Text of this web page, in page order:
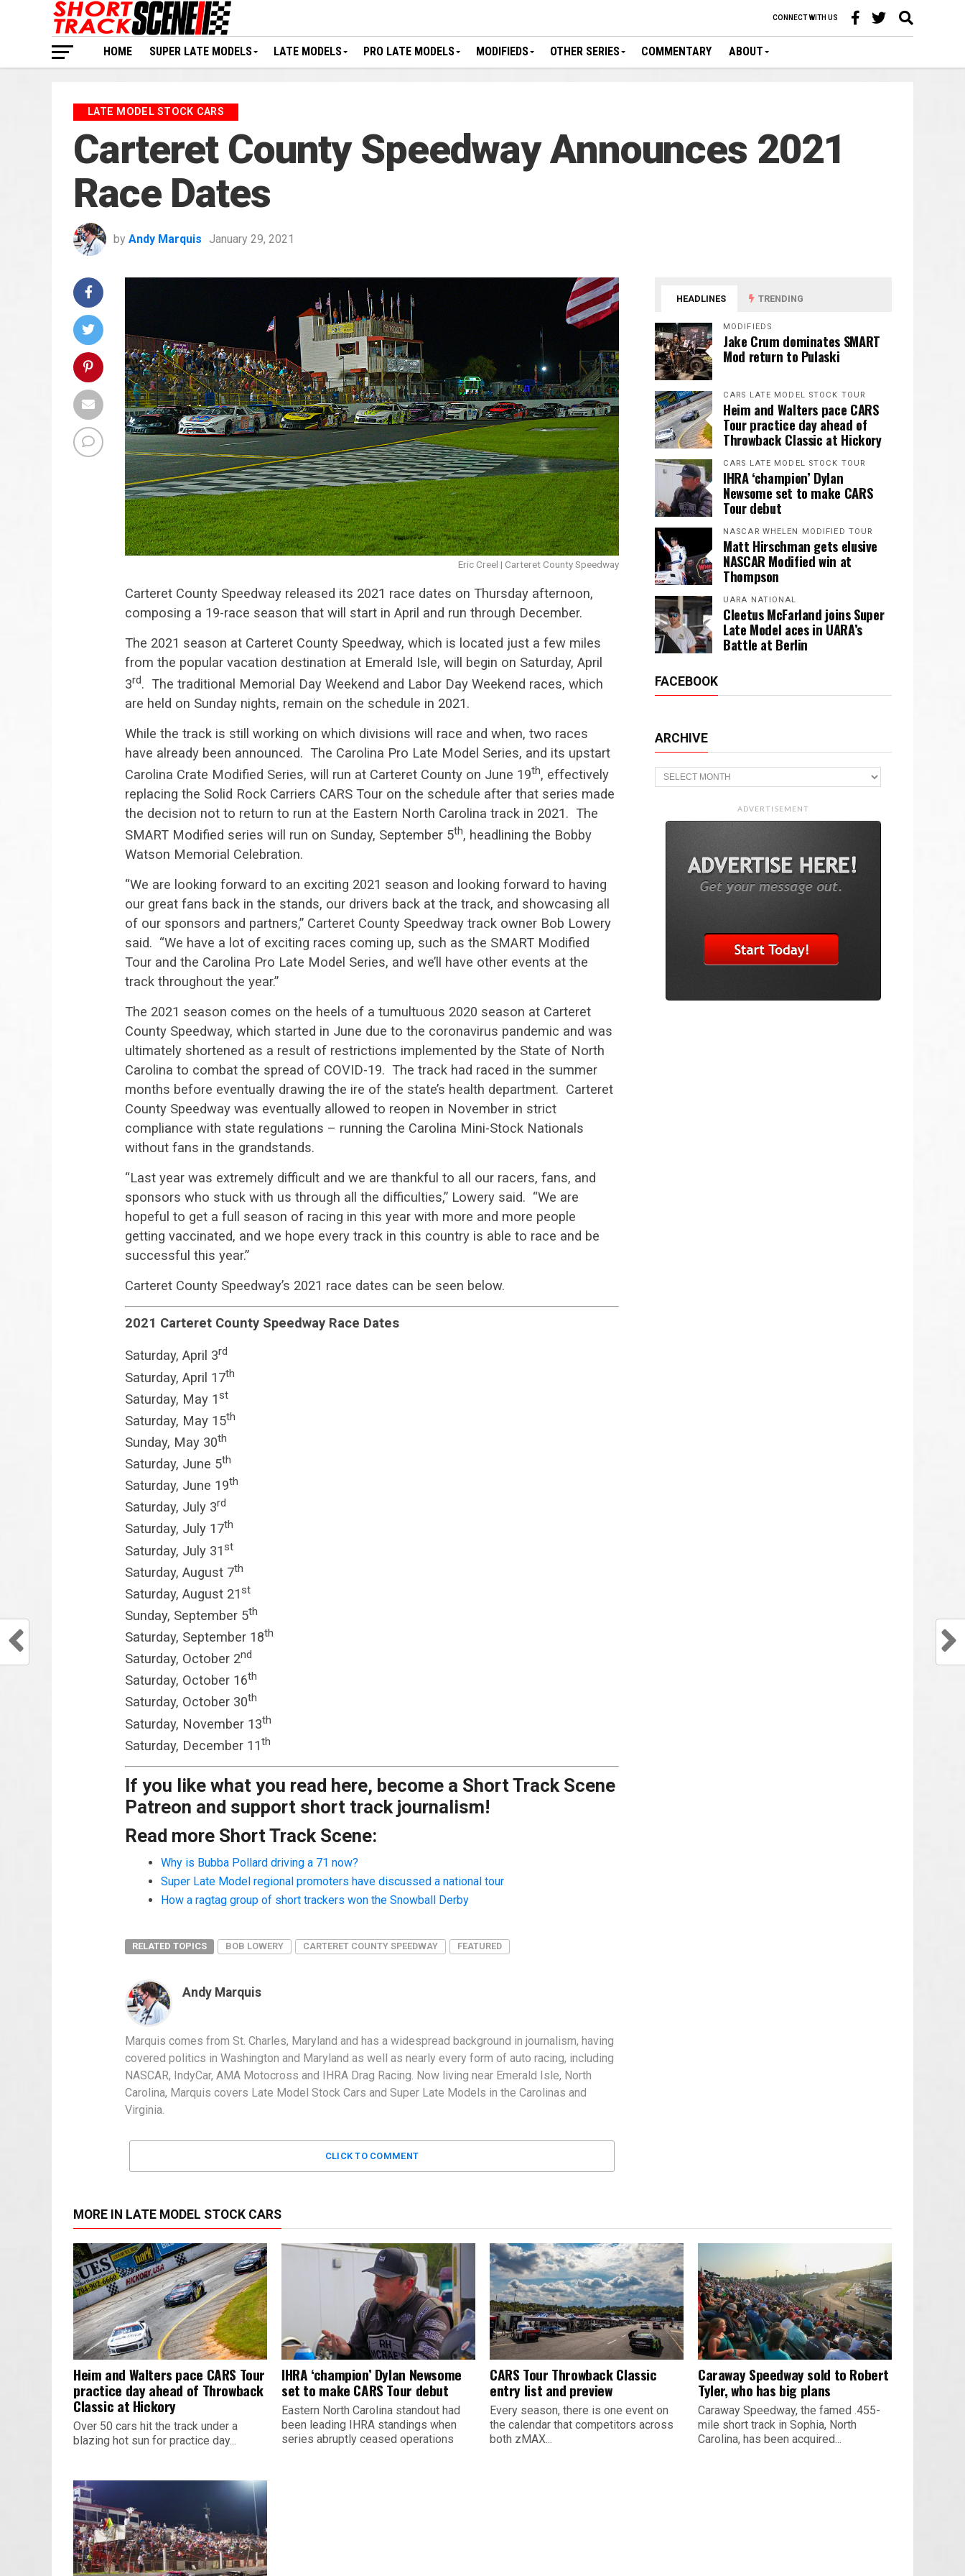
CONNECT WITH US
HOME SUPER LATE MODELS LATE MODELS PRO LATE MODELS MODIFIEDS OTHER SERIES COMMENTARY ABOUT
LATE MODEL STOCK CARS
Carteret County Speedway Announces 2021
Race Dates
by Andy Marquis January 29, 2021
Eric Creel | Carteret County Speedway
Carteret County Speedway released its 2021 race dates on Thursday afternoon,
composing a 19-race season that will start in April and run through December.
The 2021 season at Carteret County Speedway, which is located just a few miles
from the popular vacation destination at Emerald Isle, will begin on Saturday, April
3rd. The traditional Memorial Day Weekend and Labor Day Weekend races, which
are held on Sunday nights, remain on the schedule in 2021.
While the track is still working on which divisions will race and when, two races
have already been announced. The Carolina Pro Late Model Series, and its upstart
Carolina Crate Modified Series, will run at Carteret County on June 19th, effectively
replacing the Solid Rock Carriers CARS Tour on the schedule after that series made
the decision not to return to run at the Eastern North Carolina track in 2021. The
SMART Modified series will run on Sunday, September 5th, headlining the Bobby
Watson Memorial Celebration.
“We are looking forward to an exciting 2021 season and looking forward to having
our great fans back in the stands, our drivers back at the track, and showcasing all
of our sponsors and partners,” Carteret County Speedway track owner Bob Lowery
said. “We have a lot of exciting races coming up, such as the SMART Modified
Tour and the Carolina Pro Late Model Series, and we’ll have other events at the
track throughout the year.”
The 2021 season comes on the heels of a tumultuous 2020 season at Carteret
County Speedway, which started in June due to the coronavirus pandemic and was
ultimately shortened as a result of restrictions implemented by the State of North
Carolina to combat the spread of COVID-19. The track had raced in the summer
months before eventually drawing the ire of the state’s health department. Carteret
County Speedway was eventually allowed to reopen in November in strict
compliance with state regulations – running the Carolina Mini-Stock Nationals
without fans in the grandstands.
“Last year was extremely difficult and we are thankful to all our racers, fans, and
sponsors who stuck with us through all the difficulties,” Lowery said. “We are
hopeful to get a full season of racing in this year with more and more people
getting vaccinated, and we hope every track in this country is able to race and be
successful this year.”
Carteret County Speedway’s 2021 race dates can be seen below.
2021 Carteret County Speedway Race Dates
Saturday, April 3rd
Saturday, April 17th
Saturday, May 1st
Saturday, May 15th
Sunday, May 30th
Saturday, June 5th
Saturday, June 19th
Saturday, July 3rd
Saturday, July 17th
Saturday, July 31st
Saturday, August 7th
Saturday, August 21st
Sunday, September 5th
Saturday, September 18th
Saturday, October 2nd
Saturday, October 16th
Saturday, October 30th
Saturday, November 13th
Saturday, December 11th
If you like what you read here, become a Short Track Scene
Patreon and support short track journalism!
Read more Short Track Scene:
Why is Bubba Pollard driving a 71 now?
Super Late Model regional promoters have discussed a national tour
How a ragtag group of short trackers won the Snowball Derby
RELATED TOPICS BOB LOWERY CARTERET COUNTY SPEEDWAY FEATURED
Andy Marquis
Marquis comes from St. Charles, Maryland and has a widespread background in journalism, having
covered politics in Washington and Maryland as well as nearly every form of auto racing, including
NASCAR, IndyCar, AMA Motocross and IHRA Drag Racing. Now living near Emerald Isle, North
Carolina, Marquis covers Late Model Stock Cars and Super Late Models in the Carolinas and
Virginia.
CLICK TO COMMENT
HEADLINES TRENDING
MODIFIEDS
Jake Crum dominates SMART
Mod return to Pulaski
CARS LATE MODEL STOCK TOUR
Heim and Walters pace CARS
Tour practice day ahead of
Throwback Classic at Hickory
CARS LATE MODEL STOCK TOUR
IHRA ‘champion’ Dylan
Newsome set to make CARS
Tour debut
NASCAR WHELEN MODIFIED TOUR
Matt Hirschman gets elusive
NASCAR Modified win at
Thompson
UARA NATIONAL
Cleetus McFarland joins Super
Late Model aces in UARA’s
Battle at Berlin
FACEBOOK
ARCHIVE
Archive
ADVERTISEMENT
MORE IN LATE MODEL STOCK CARS
Heim and Walters pace CARS Tour
practice day ahead of Throwback
Classic at Hickory
Over 50 cars hit the track under a
blazing hot sun for practice day...
IHRA ‘champion’ Dylan Newsome
set to make CARS Tour debut
Eastern North Carolina standout had
been leading IHRA standings when
series abruptly ceased operations
CARS Tour Throwback Classic
entry list and preview
Every season, there is one event on
the calendar that competitors across
both zMAX...
Caraway Speedway sold to Robert
Tyler, who has big plans
Caraway Speedway, the famed .455-
mile short track in Sophia, North
Carolina, has been acquired...